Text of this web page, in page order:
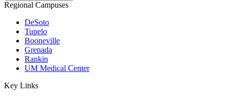
Regional Campuses
DeSoto
Tupelo
Booneville
Grenada
Rankin
UM Medical Center
Key Links